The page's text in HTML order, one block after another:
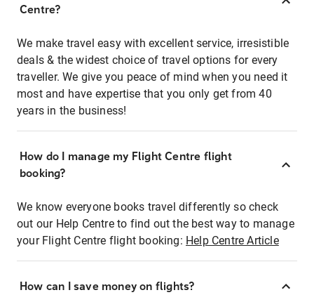
Centre?
We make travel easy with excellent service, irresistible
deals & the widest choice of travel options for every
traveller. We give you peace of mind when you need it
most and have expertise that you only get from 40
years in the business!
How do I manage my Flight Centre flight
booking?
We know everyone books travel differently so check
out our Help Centre to find out the best way to manage
your Flight Centre flight booking: Help Centre Article
How can I save money on flights?